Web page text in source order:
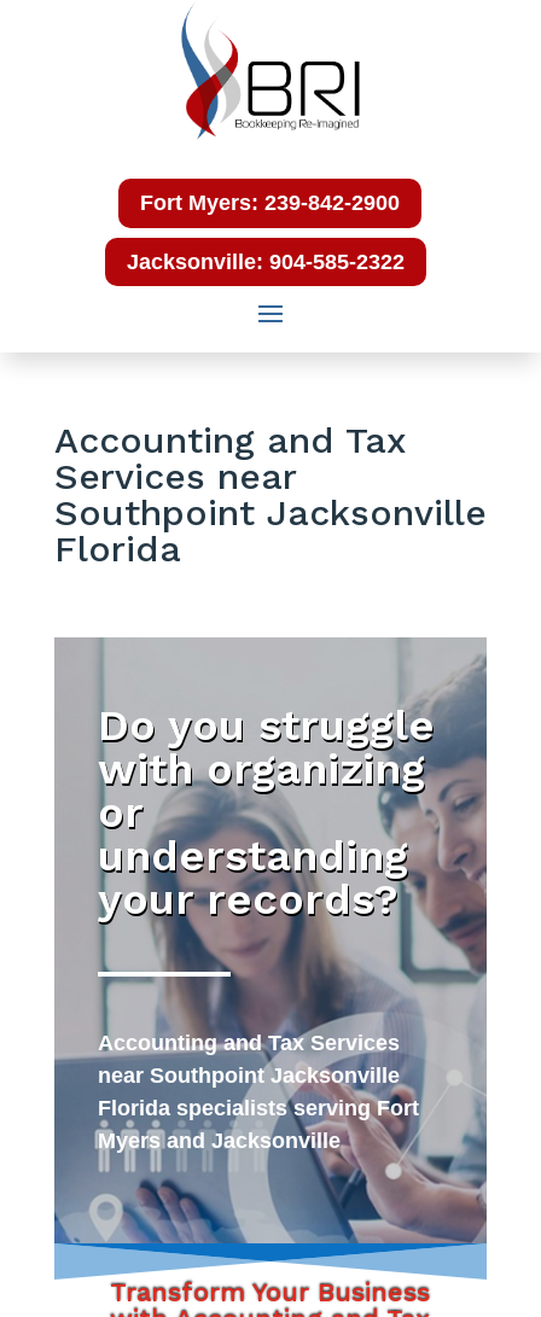
Fort Myers: 239-842-2900
Jacksonville: 904-585-2322
Accounting and Tax
Services near
Southpoint Jacksonville
Florida
Do you struggle
with organizing
or
understanding
your records?
Accounting and Tax Services
near Southpoint Jacksonville
Florida specialists serving Fort
Myers and Jacksonville
Transform Your Business